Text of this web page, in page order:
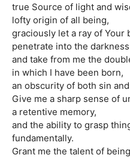
true Source of light and
lofty origin of all being,
graciously let a ray of Your
penetrate into the
and take from me the
in which I have been born,
an obscurity of both sin
Give me a sharp sense of
a retentive memory,
and the ability to grasp
fundamentally.
Grant me the talent of